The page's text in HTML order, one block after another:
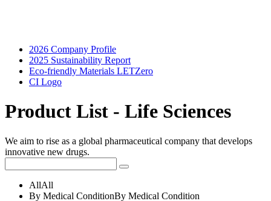
2026 Company Profile
2025 Sustainability Report
Eco-friendly Materials LETZero
CI Logo
Product List - Life Sciences
We aim to rise as a global pharmaceutical company that develops
innovative new drugs.
AllAll
By Medical ConditionBy Medical Condition